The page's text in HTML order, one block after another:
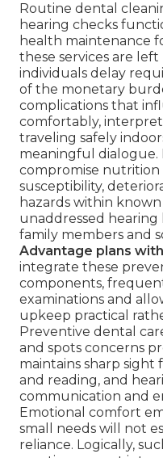
Routine dental
hearing checks
health maintenance
these services are
individuals delay
of the monetary
complications that
comfortably,
traveling safely
meaningful dialogue.
compromise
susceptibility,
hazards within
unaddressed hearing
family members and
Advantage plans
integrate these
components,
examinations and
upkeep practical
Preventive dental
and spots concerns
maintains sharp
and reading, and
communication and
Emotional comfort
small needs will not
reliance. Logically,